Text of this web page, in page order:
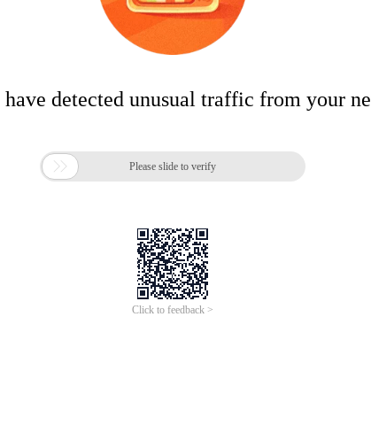
have detected unusual traffic from your
 Please slide to verify
Click to feedback >